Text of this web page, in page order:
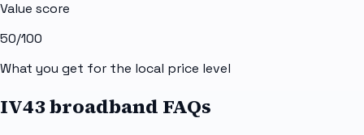
Value score
50/100
What you get for the local price level
IV43 broadband FAQs